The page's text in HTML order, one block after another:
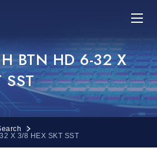
BTN HD 6-32 X
X 3/8 HEX SKT SST